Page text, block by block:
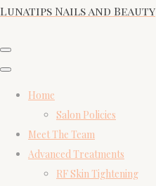
Lunatips Nails and Beauty
Home
Salon Policies
Meet The Team
Advanced Treatments
RF Skin Tightening